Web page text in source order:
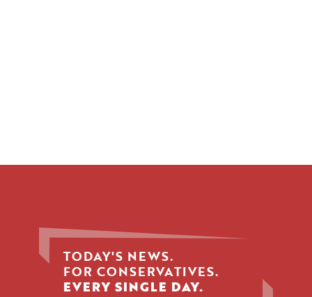
TODAY'S NEWS.
FOR CONSERVATIVES.
EVERY SINGLE DAY.